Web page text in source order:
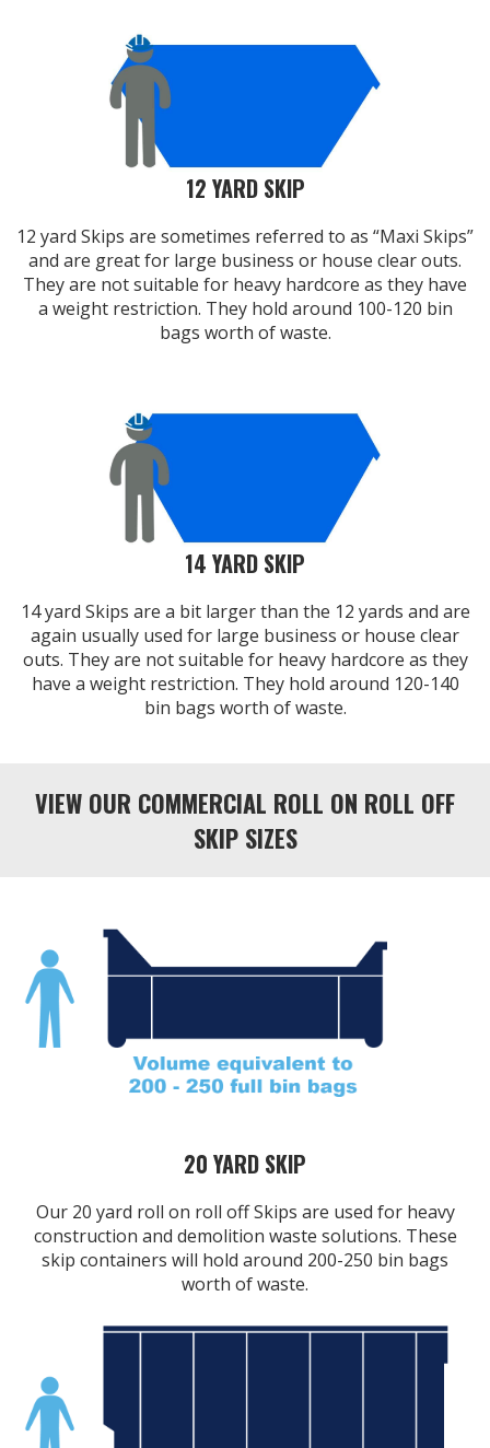
12 YARD SKIP
12 yard Skips are sometimes referred to as “Maxi Skips”
and are great for large business or house clear outs.
They are not suitable for heavy hardcore as they have
a weight restriction. They hold around 100-120 bin
bags worth of waste.
14 YARD SKIP
14 yard Skips are a bit larger than the 12 yards and are
again usually used for large business or house clear
outs. They are not suitable for heavy hardcore as they
have a weight restriction. They hold around 120-140
bin bags worth of waste.
VIEW OUR COMMERCIAL ROLL ON ROLL OFF
SKIP SIZES
20 YARD SKIP
Our 20 yard roll on roll off Skips are used for heavy
construction and demolition waste solutions. These
skip containers will hold around 200-250 bin bags
worth of waste.